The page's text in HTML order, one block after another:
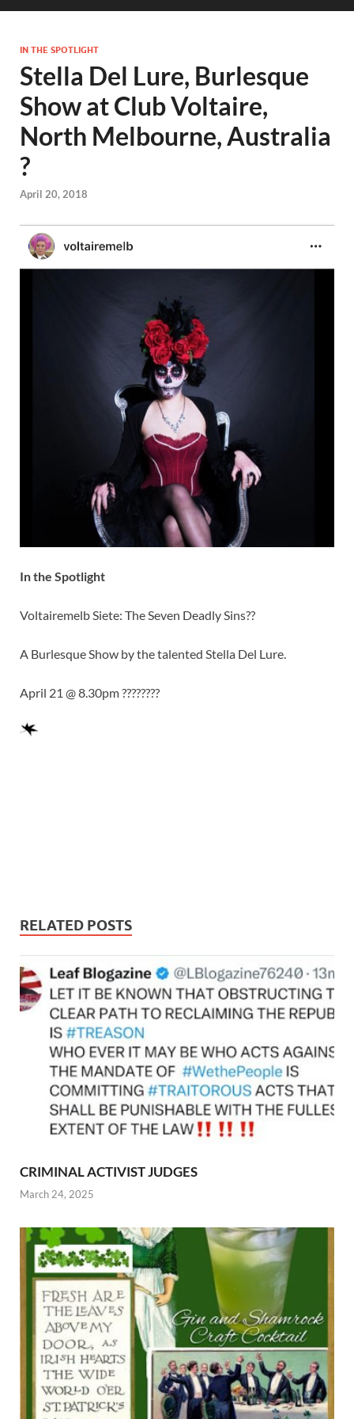
IN THE SPOTLIGHT
Stella Del Lure, Burlesque
Show at Club Voltaire,
North Melbourne, Australia
?
April 20, 2018
In the Spotlight
Voltairemelb Siete: The Seven Deadly Sins??
A Burlesque Show by the talented Stella Del Lure.
April 21 @ 8.30pm ????????
RELATED POSTS
CRIMINAL ACTIVIST JUDGES
March 24, 2025